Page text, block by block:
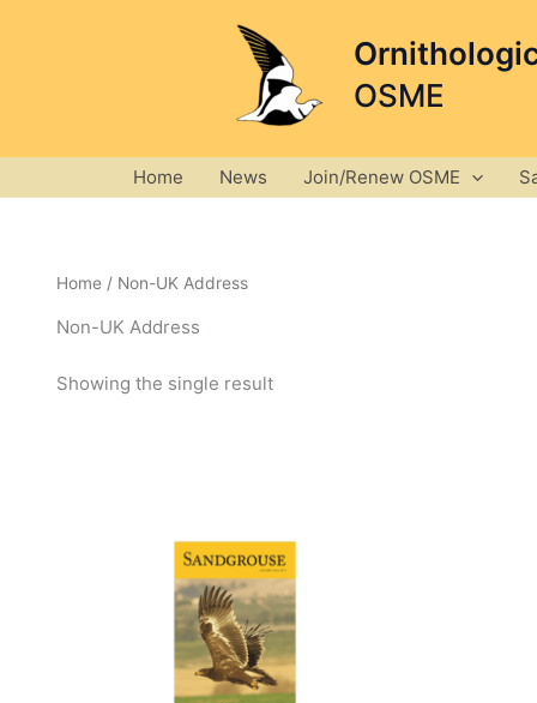
OSME
Home News Join/Renew OSME
Home / Non-UK Address
Non-UK Address
Showing the single result